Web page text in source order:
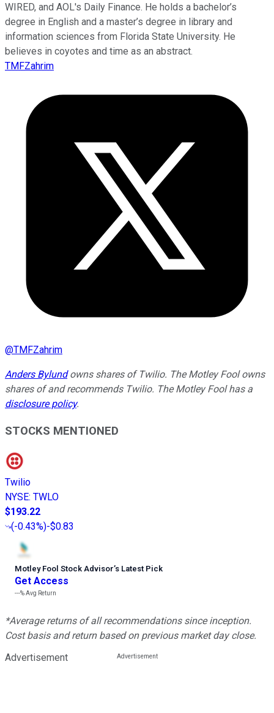
WIRED, and AOL's Daily Finance. He holds a bachelor’s
degree in English and a master’s degree in library and
information sciences from Florida State University. He
believes in coyotes and time as an abstract.
TMFZahrim
@TMFZahrim
Anders Bylundowns shares of Twilio. The Motley Fool owns
shares of and recommends Twilio. The Motley Fool has a
disclosure policy.
STOCKS MENTIONED
Twilio
NYSE: TWLO
$193.22
(-0.43%)-$0.83
Motley Fool Stock Advisor’s Latest Pick
Get Access
---%Avg Return
*Average returns of all recommendations since inception.
Cost basis and return based on previous market day close.
Advertisement